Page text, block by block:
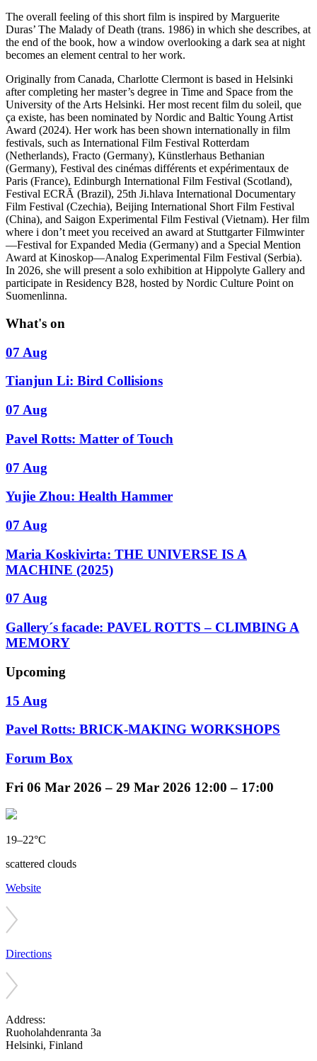
The overall feeling of this short film is inspired by Marguerite
Duras’ The Malady of Death (trans. 1986) in which she describes, at
the end of the book, how a window overlooking a dark sea at night
becomes an element central to her work.
Originally from Canada, Charlotte Clermont is based in Helsinki
after completing her master’s degree in Time and Space from the
University of the Arts Helsinki. Her most recent film du soleil, que
ça existe, has been nominated by Nordic and Baltic Young Artist
Award (2024). Her work has been shown internationally in film
festivals, such as International Film Festival Rotterdam
(Netherlands), Fracto (Germany), Künstlerhaus Bethanian
(Germany), Festival des cinémas différents et expérimentaux de
Paris (France), Edinburgh International Film Festival (Scotland),
Festival ECRĀ (Brazil), 25th Ji.hlava International Documentary
Film Festival (Czechia), Beijing International Short Film Festival
(China), and Saigon Experimental Film Festival (Vietnam). Her film
where i don’t meet you received an award at Stuttgarter Filmwinter
—Festival for Expanded Media (Germany) and a Special Mention
Award at Kinoskop—Analog Experimental Film Festival (Serbia).
In 2026, she will present a solo exhibition at Hippolyte Gallery and
participate in Residency B28, hosted by Nordic Culture Point on
Suomenlinna.
What's on
07 Aug
Tianjun Li: Bird Collisions
07 Aug
Pavel Rotts: Matter of Touch
07 Aug
Yujie Zhou: Health Hammer
07 Aug
Maria Koskivirta: THE UNIVERSE IS A
MACHINE (2025)
07 Aug
Gallery´s facade: PAVEL ROTTS – CLIMBING A
MEMORY
Upcoming
15 Aug
Pavel Rotts: BRICK-MAKING WORKSHOPS
Forum Box
Fri 06 Mar 2026 – 29 Mar 2026 12:00 – 17:00
19–22°C
scattered clouds
Website
Directions
Address:
Ruoholahdenranta 3a
Helsinki, Finland